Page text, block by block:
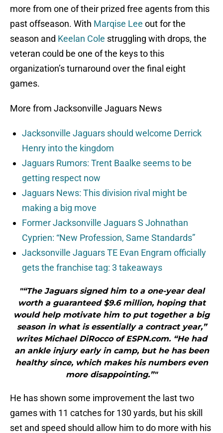
more from one of their prized free agents from this
past offseason. With Marqise Lee out for the
season and Keelan Cole struggling with drops, the
veteran could be one of the keys to this
organization’s turnaround over the final eight
games.
More from Jacksonville Jaguars News
Jacksonville Jaguars should welcome Derrick
Henry into the kingdom
Jaguars Rumors: Trent Baalke seems to be
getting respect now
Jaguars News: This division rival might be
making a big move
Former Jacksonville Jaguars S Johnathan
Cyprien: “New Profession, Same Standards”
Jacksonville Jaguars TE Evan Engram officially
gets the franchise tag: 3 takeaways
"“The Jaguars signed him to a one-year deal
worth a guaranteed $9.6 million, hoping that
would help motivate him to put together a big
season in what is essentially a contract year,”
writes Michael DiRocco of ESPN.com. “He had
an ankle injury early in camp, but he has been
healthy since, which makes his numbers even
more disappointing.”"
He has shown some improvement the last two
games with 11 catches for 130 yards, but his skill
set and speed should allow him to do more with his